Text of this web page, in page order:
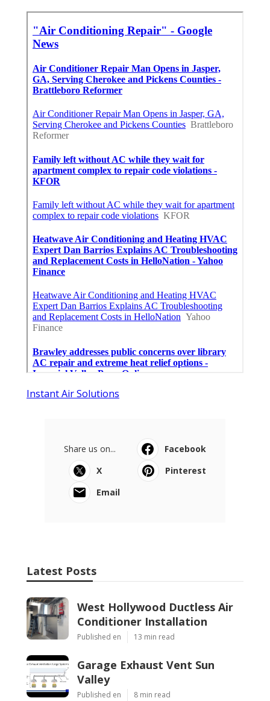
Instant Air Solutions
Share us on...
Facebook
X
Pinterest
Email
Latest Posts
West Hollywood Ductless Air
Conditioner Installation
Published en 13 min read
Garage Exhaust Vent Sun
Valley
Published en 8 min read